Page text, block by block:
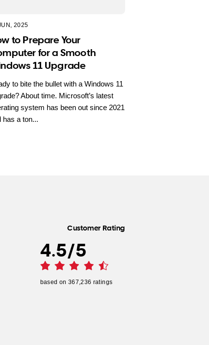
2025
to Prepare Your
for a Smooth
11 Upgrade
to bite the bullet with a Windows 11
About time. Microsoft’s latest
system has been out since 2021
has a ton...
Customer Rating
4.5/5
based on 367,236 ratings